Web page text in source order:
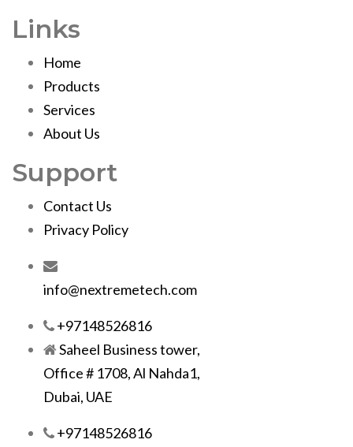
Links
Home
Products
Services
About Us
Support
Contact Us
Privacy Policy
info@nextremetech.com
+97148526816
Saheel Business tower,
Office # 1708, Al Nahda1,
Dubai, UAE
+97148526816